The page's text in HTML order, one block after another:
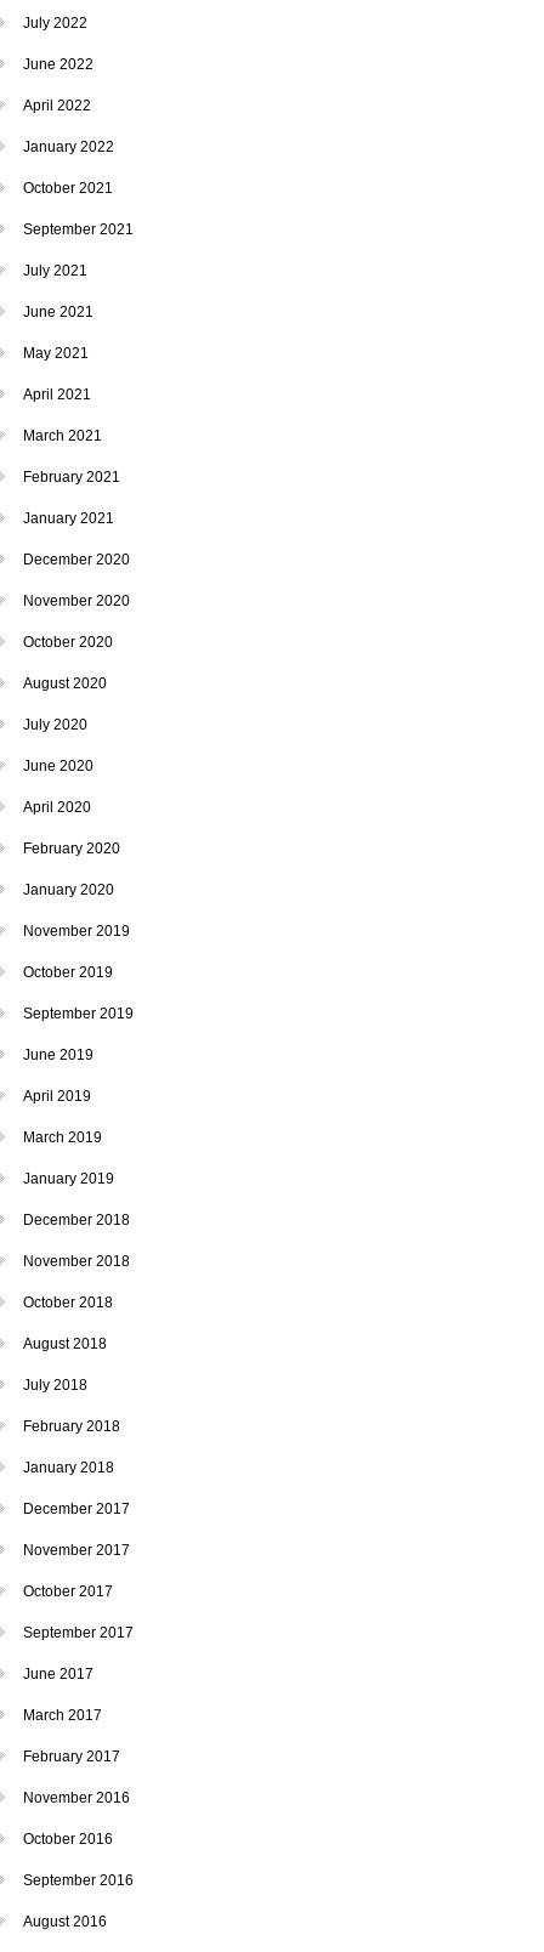
July 2022
June 2022
April 2022
January 2022
October 2021
September 2021
July 2021
June 2021
May 2021
April 2021
March 2021
February 2021
January 2021
December 2020
November 2020
October 2020
August 2020
July 2020
June 2020
April 2020
February 2020
January 2020
November 2019
October 2019
September 2019
June 2019
April 2019
March 2019
January 2019
December 2018
November 2018
October 2018
August 2018
July 2018
February 2018
January 2018
December 2017
November 2017
October 2017
September 2017
June 2017
March 2017
February 2017
November 2016
October 2016
September 2016
August 2016